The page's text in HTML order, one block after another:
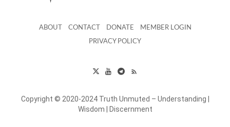
ABOUT CONTACT DONATE MEMBER LOGIN
PRIVACY POLICY
Copyright © 2020-2024 Truth Unmuted – Understanding |
Wisdom | Discernment